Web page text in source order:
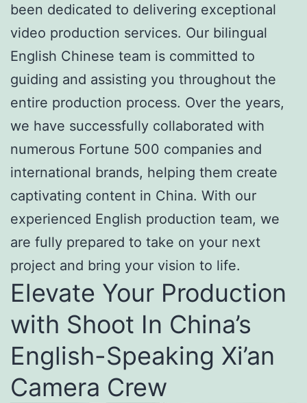
been dedicated to delivering exceptional
video production services. Our bilingual
English Chinese team is committed to
guiding and assisting you throughout the
entire production process. Over the years,
we have successfully collaborated with
numerous Fortune 500 companies and
international brands, helping them create
captivating content in China. With our
experienced English production team, we
are fully prepared to take on your next
project and bring your vision to life.
Elevate Your Production
with Shoot In China’s
English-Speaking Xi’an
Camera Crew